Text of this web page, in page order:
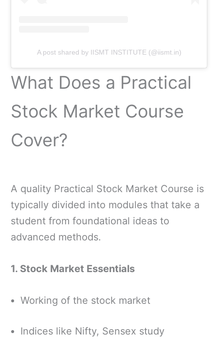
A post shared by IISMT INSTITUTE (@iismt.in)
What Does a Practical
Stock Market Course
Cover?
A quality Practical Stock Market Course is
typically divided into modules that take a
student from foundational ideas to
advanced methods.
1. Stock Market Essentials
Working of the stock market
Indices like Nifty, Sensex study